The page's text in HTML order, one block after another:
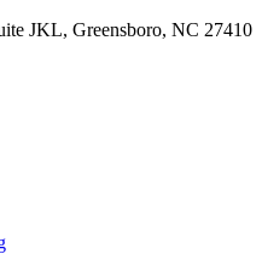
JKL, Greensboro, NC 27410